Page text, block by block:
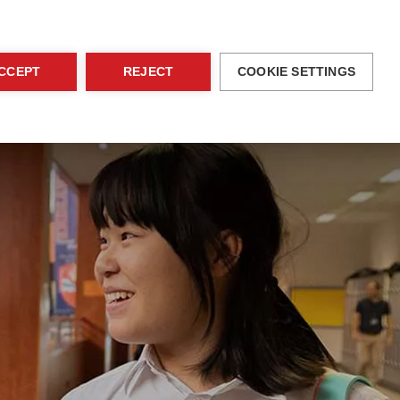
Activities Admissions
REJECT COOKIE SETTINGS